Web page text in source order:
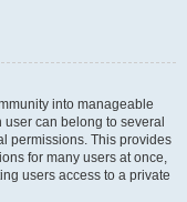
into manageable
can belong to several
permissions. This provides
for many users at once,
users access to a private